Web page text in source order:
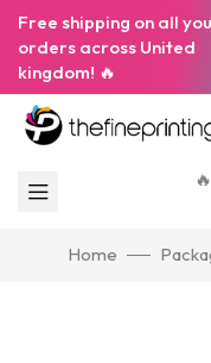
Free shipping on all
orders across United
kingdom! 🔥
Home